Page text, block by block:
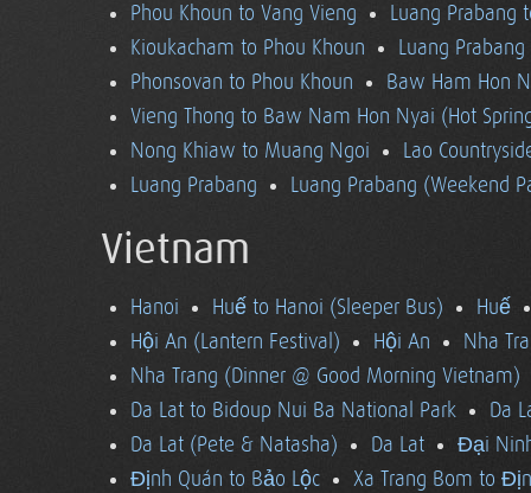
Phou Khoun to Vang Vieng
Luang Prabang
Kioukacham to Phou Khoun
Luang
Phonsovan to Phou Khoun
Baw Ham Hon
Vieng Thong to Baw Nam Hon Nyai (Hot
Nong Khiaw to Muang Ngoi
Lao
Luang Prabang
Luang Prabang (Weekend
Vietnam
Hanoi Huế to Hanoi (Sleeper Bus)
Huế
Hội An (Lantern Festival)
Hội An
Nha
Nha Trang (Dinner @ Good Morning Vietnam)
Da Lat to Bidoup Nui Ba National Park
Da
Da Lat (Pete & Natasha)
Da Lat
Đại
Định Quán to Bảo Lộc
Xa Trang Bom to